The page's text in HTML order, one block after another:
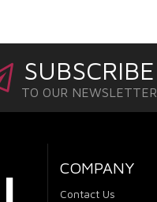
SUBSCRIBE
TO OUR NEWSLETTER
COMPANY
Contact Us